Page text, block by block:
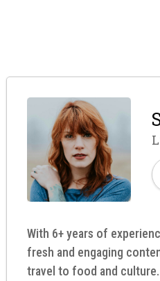
With 6+ years of
fresh and engaging
travel to food and